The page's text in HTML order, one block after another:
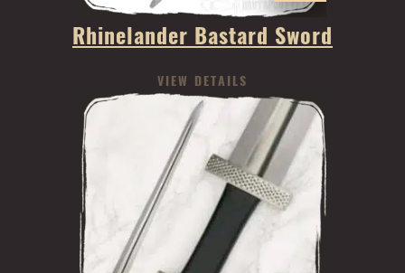
Rhinelander Bastard Sword
VIEW DETAILS